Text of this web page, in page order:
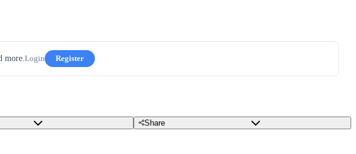
more.Login Register
Share